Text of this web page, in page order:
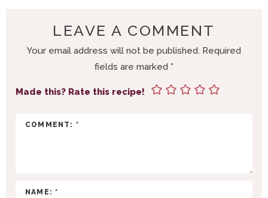
T
LEAVE A COMMENT
Your email address will not be published. Required
fields are marked *
Made this? Rate this recipe!